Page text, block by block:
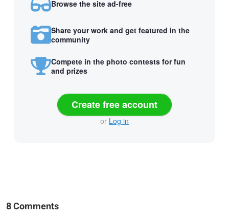
Browse the site ad-free
Share your work and get featured in the
community
Compete in the photo contests for fun
and prizes
Create free account
or Log in
8 Comments